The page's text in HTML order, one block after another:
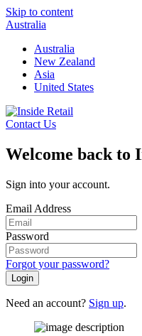
Skip to content
Australia
Australia
New Zealand
Asia
United States
Contact Us
Welcome back to
Sign into your account.
Email Address
Password
Forgot your password?
Login
Need an account? Sign up.